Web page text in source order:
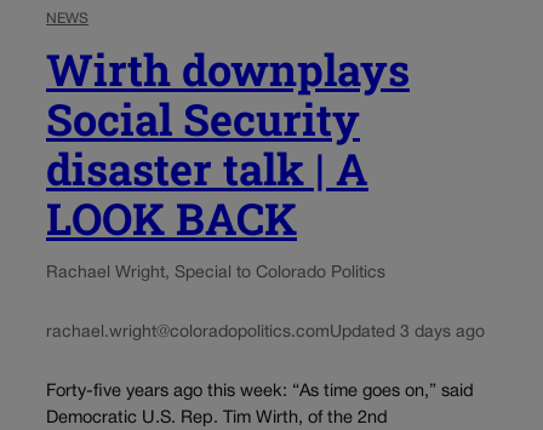
NEWS
Wirth downplays
Social Security
disaster talk | A
LOOK BACK
Rachael Wright, Special to Colorado Politics
rachael.wright@coloradopolitics.comUpdated 3 days ago
Forty-five years ago this week: “As time goes on,” said
Democratic U.S. Rep. Tim Wirth, of the 2nd